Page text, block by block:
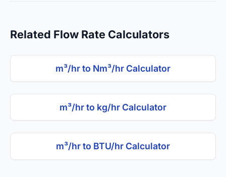
Related Flow Rate Calculators
m³/hr to Nm³/hr Calculator
m³/hr to kg/hr Calculator
m³/hr to BTU/hr Calculator